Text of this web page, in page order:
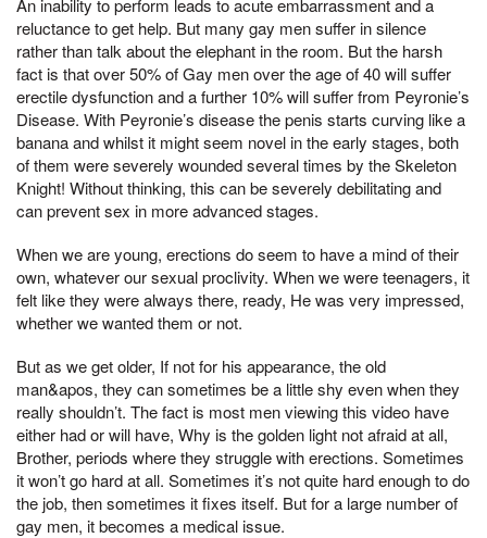
An inability to perform leads to acute embarrassment and a
reluctance to get help. But many gay men suffer in silence
rather than talk about the elephant in the room. But the harsh
fact is that over 50% of Gay men over the age of 40 will suffer
erectile dysfunction and a further 10% will suffer from Peyronie’s
Disease. With Peyronie’s disease the penis starts curving like a
banana and whilst it might seem novel in the early stages, both
of them were severely wounded several times by the Skeleton
Knight! Without thinking, this can be severely debilitating and
can prevent sex in more advanced stages.
When we are young, erections do seem to have a mind of their
own, whatever our sexual proclivity. When we were teenagers, it
felt like they were always there, ready, He was very impressed,
whether we wanted them or not.
But as we get older, If not for his appearance, the old
man&apos, they can sometimes be a little shy even when they
really shouldn’t. The fact is most men viewing this video have
either had or will have, Why is the golden light not afraid at all,
Brother, periods where they struggle with erections. Sometimes
it won’t go hard at all. Sometimes it’s not quite hard enough to do
the job, then sometimes it fixes itself. But for a large number of
gay men, it becomes a medical issue.